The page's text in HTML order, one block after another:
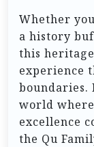
Whether
a history
this
experience
boundaries.
world
excellence
the Qu